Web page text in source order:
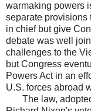
warmaking powers
separate provisions
in chief but give
debate was well
challenges to the
but Congress
Powers Act in an
U.S. forces abroad
The law, adopted